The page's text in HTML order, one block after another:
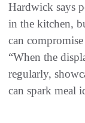
Hardwick says
in the kitchen,
can
“When the
regularly,
can spark meal